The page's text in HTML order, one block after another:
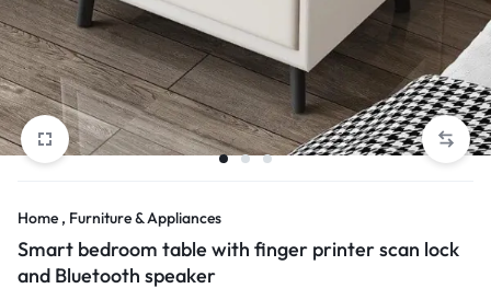
Home , Furniture & Appliances
Smart bedroom table with finger printer scan lock
and Bluetooth speaker